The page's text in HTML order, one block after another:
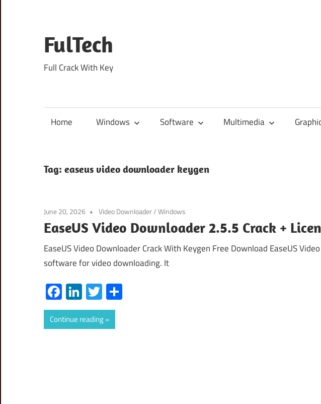
content
FulTech
Full Crack With Key
Home Windows Software Multimedia
Tag: easeus video downloader keygen
June 20, 2026 Video Downloader/Windows
EaseUS Video Downloader 2.5.5 Crack +
EaseUS Video Downloader Crack With Keygen Free Download EaseUS
software for video downloading. It
Facebook
LinkedIn
Twitter
Continue reading